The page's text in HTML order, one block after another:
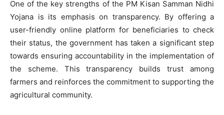
One of the key strengths of the PM Kisan Samman Nidhi
Yojana is its emphasis on transparency. By offering a
user-friendly online platform for beneficiaries to check
their status, the government has taken a significant step
towards ensuring accountability in the implementation of
the scheme. This transparency builds trust among
farmers and reinforces the commitment to supporting the
agricultural community.